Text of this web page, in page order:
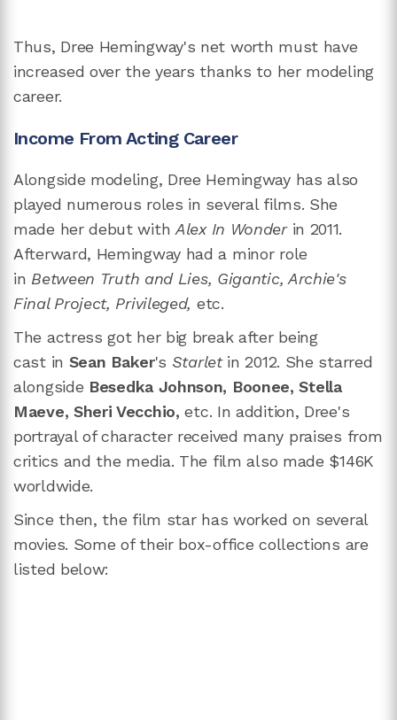
Thus, Dree Hemingway's net worth must have
increased over the years thanks to her modeling
career.
Income From Acting Career
Alongside modeling, Dree Hemingway has also
played numerous roles in several films. She
made her debut withAlex In Wonder in 2011.
Afterward, Hemingway had a minor role
in Between Truth and Lies, Gigantic, Archie's
Final Project, Privileged, etc.
The actress got her big break after being
cast in Sean Baker's Starletin 2012. She starred
alongside Besedka Johnson, Boonee, Stella
Maeve, Sheri Vecchio,etc. In addition, Dree's
portrayal of character received many praises from
critics and the media. The film also made $146K
worldwide.
Since then, the film star has worked on several
movies. Some of their box-office collections are
listed below: